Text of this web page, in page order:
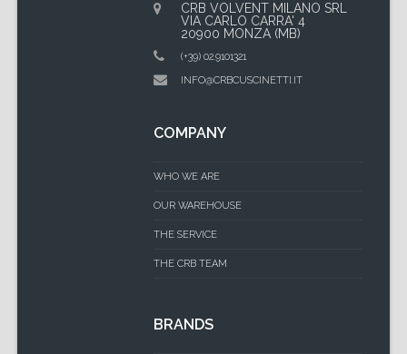
CRB VOLVENT MILANO SRL
VIA CARLO CARRA' 4
20900 MONZA (MB)
(+39) 02.9101321
INFO@CRBCUSCINETTI.IT
COMPANY
WHO WE ARE
OUR WAREHOUSE
THE SERVICE
THE CRB TEAM
BRANDS